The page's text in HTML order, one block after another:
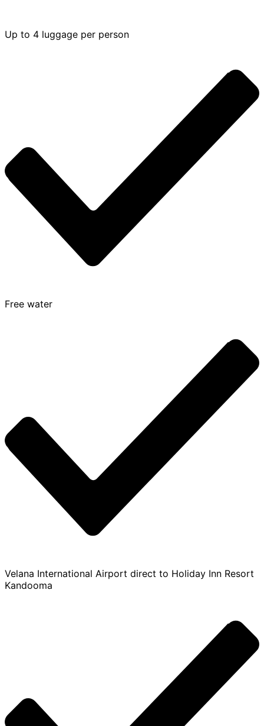
Up to 4 luggage per person
Free water
Velana International Airport direct to Holiday Inn Resort
Kandooma